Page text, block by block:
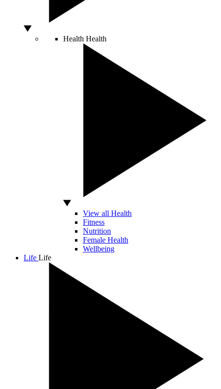
Health Health
View all Health
Fitness
Nutrition
Female Health
Wellbeing
Life Life